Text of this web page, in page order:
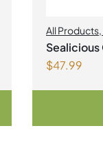
All Products,
Health,Joint
Omegas
Lemonade
$47.99